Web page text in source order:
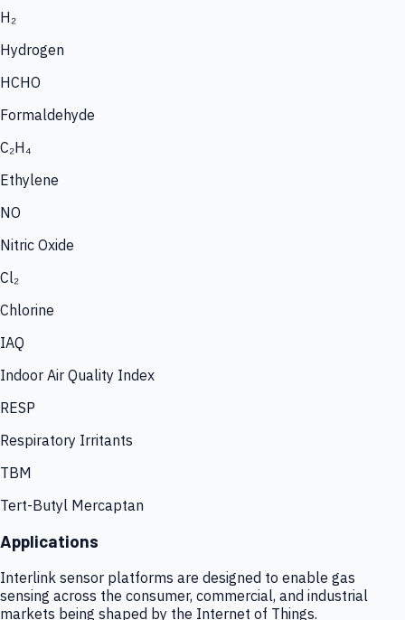
H₂
Hydrogen
HCHO
Formaldehyde
C₂H₄
Ethylene
NO
Nitric Oxide
Cl₂
Chlorine
IAQ
Indoor Air Quality Index
RESP
Respiratory Irritants
TBM
Tert-Butyl Mercaptan
Applications
Interlink sensor platforms are designed to enable gas
sensing across the consumer, commercial, and industrial
markets being shaped by the Internet of Things.